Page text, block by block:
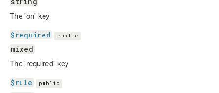
The 'on' key
$required public
mixed
The 'required' key
$rule public